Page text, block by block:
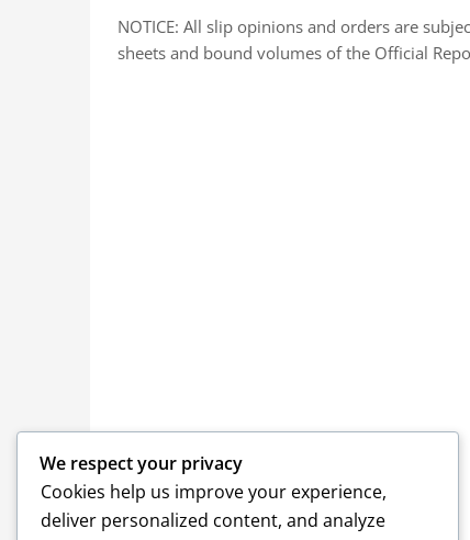
NOTICE: All slip opinions and orders are
sheets and bound volumes of the Official
We respect your privacy
Cookies help us improve your experience,
deliver personalized content, and analyze